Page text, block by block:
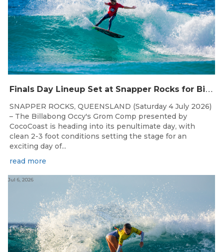
F
inals Day Lineup Set at Snapper Rocks for Billabong Occy’s Grom Comp
SNAPPER ROCKS, QUEENSLAND (Saturday 4 July 2026)
– The Billabong Occy's Grom Comp presented by
CocoCoast is heading into its penultimate day, with
clean 2-3 foot conditions setting the stage for an
exciting day of...
read more
Jul 6, 2026